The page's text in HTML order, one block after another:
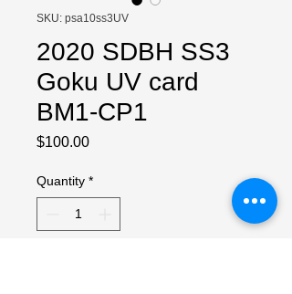
SKU: psa10ss3UV
2020 SDBH SS3
Goku UV card
BM1-CP1
$100.00Price
Quantity *